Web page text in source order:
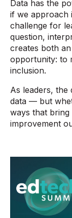
Data has the
if we approach
challenge for
question,
creates both
opportunity: to
inclusion.
As leaders, the
data — but
ways that bring
improvement